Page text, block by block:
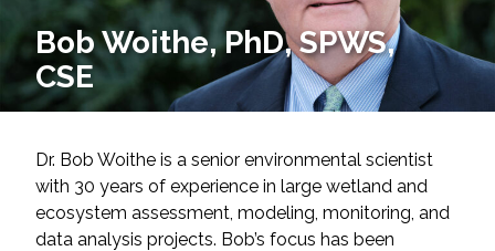
Surface Transportation & Ports
Water
Services
Air Quality
Bob Woithe, PhD, SPWS,
CSE
Dr. Bob Woithe is a senior environmental scientist
with 30 years of experience in large wetland and
ecosystem assessment, modeling, monitoring, and
data analysis projects. Bob’s focus has been